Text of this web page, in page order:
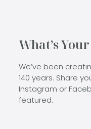
What’s
We’ve been
140 years. Share
Instagram or
featured.